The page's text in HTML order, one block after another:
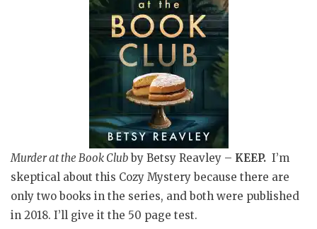
Murder at the Book Clubby Betsy Reavley – KEEP. I’m
skeptical about this Cozy Mystery because there are
only two books in the series, and both were published
in 2018. I’ll give it the 50 page test.